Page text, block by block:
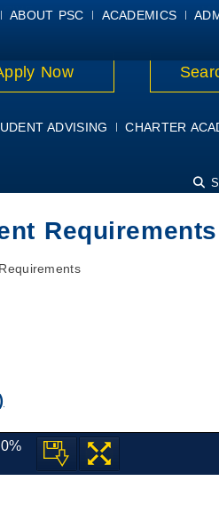
GIVE
Now
ADVISING CHARTER
Requirements
ABOUT PSC ACADEMICS